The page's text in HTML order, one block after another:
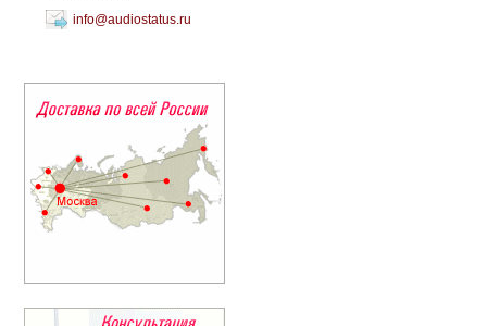
info@audiostatus.ru